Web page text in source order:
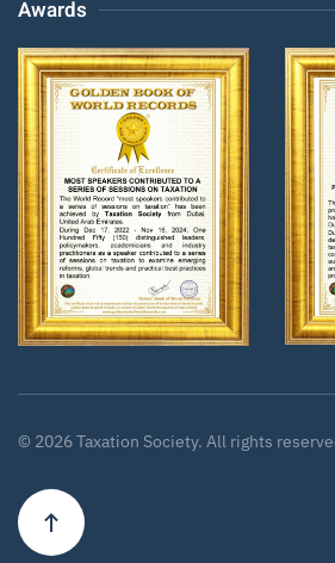
Awards
Zoom
© 2026Taxation Society. All rights